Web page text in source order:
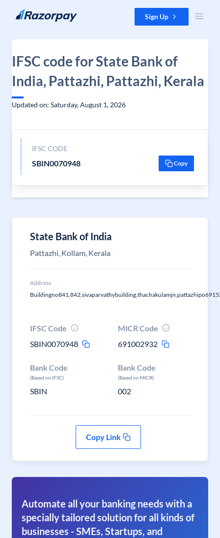
Skip to content Sign Up
IFSC code for State Bank of
India, Pattazhi, Pattazhi, Kerala
Updated on: Saturday, August 1, 2026
IFSC CODE
SBIN0070948 Copy
State Bank of India
Pattazhi, Kollam, Kerala
Address
IFSC Code
SBIN0070948
MICR Code
691002932
Bank Code
(Based on IFSC)
SBIN
Bank Code
(Based on MICR)
002
Copy Link
Automate all your banking needs with a
specially tailored solution for all kinds of
businesses - SMEs, Startups, and